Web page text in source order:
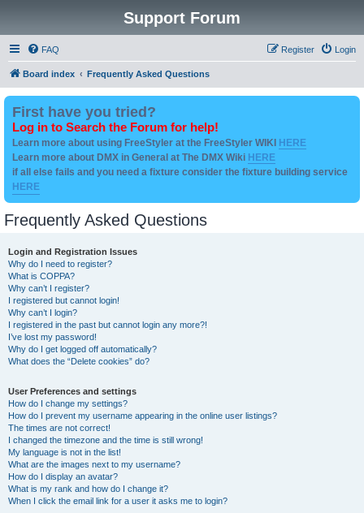
Support Forum
FAQ Login
Register
Board index Frequently Asked Questions
First have you tried?
Log in to Search the Forum for help!
Learn more about using FreeStyler at the FreeStyler WIKI HERE
Learn more about DMX in General at The DMX Wiki HERE
if all else fails and you need a fixture consider the fixture building service
HERE
Frequently Asked Questions
Login and Registration Issues
Why do I need to register?
What is COPPA?
Why can’t I register?
I registered but cannot login!
Why can’t I login?
I registered in the past but cannot login any more?!
I’ve lost my password!
Why do I get logged off automatically?
What does the “Delete cookies” do?
User Preferences and settings
How do I change my settings?
How do I prevent my username appearing in the online user listings?
The times are not correct!
I changed the timezone and the time is still wrong!
My language is not in the list!
What are the images next to my username?
How do I display an avatar?
What is my rank and how do I change it?
When I click the email link for a user it asks me to login?